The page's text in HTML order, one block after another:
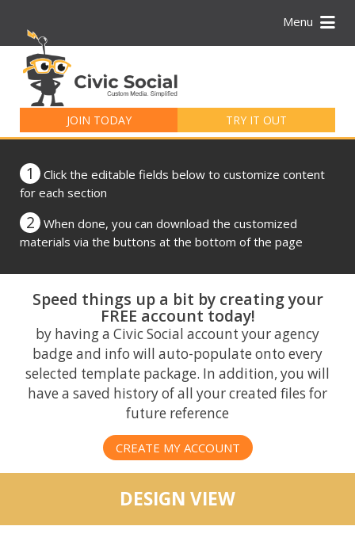
Menu
JOIN TODAY TRY IT OUT
for:
1
Click the editable fields below to customize content
for each section
2
When done, you can download the customized
materials via the buttons at the bottom of the page
Speed things up a bit by creating your
FREE account today!
by having a Civic Social account your agency
badge and info will auto-populate onto every
selected template package. In addition, you will
have a saved history of all your created files for
future reference
CREATE MY ACCOUNT
DESIGN VIEW